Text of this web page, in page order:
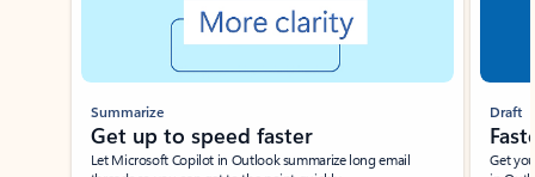
Summarize
Get up to speed faster ​
Let Microsoft Copilot in Outlook summarize long email
Draft
Get